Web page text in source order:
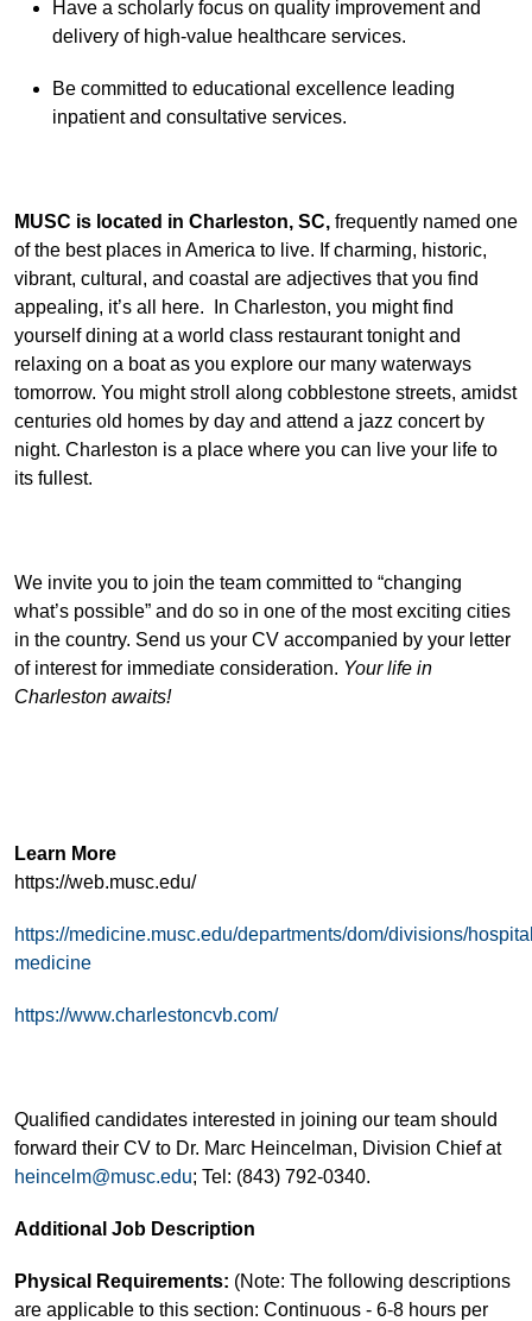
Have a scholarly focus on quality improvement and
delivery of high-value healthcare services.
Be committed to educational excellence leading
inpatient and consultative services.
MUSC is located in Charleston, SC, frequently named one
of the best places in America to live. If charming, historic,
vibrant, cultural, and coastal are adjectives that you find
appealing, it’s all here. In Charleston, you might find
yourself dining at a world class restaurant tonight and
relaxing on a boat as you explore our many waterways
tomorrow. You might stroll along cobblestone streets, amidst
centuries old homes by day and attend a jazz concert by
night. Charleston is a place where you can live your life to
its fullest.
We invite you to join the team committed to “changing
what’s possible” and do so in one of the most exciting cities
in the country. Send us your CV accompanied by your letter
of interest for immediate consideration. Your life in
Charleston awaits!
Learn More
https://web.musc.edu/
https://medicine.musc.edu/departments/dom/divisions/
medicine
https://www.charlestoncvb.com/
Qualified candidates interested in joining our team should
forward their CV to Dr. Marc Heincelman, Division Chief at
heincelm@musc.edu; Tel: (843) 792-0340.
Additional Job Description
Physical Requirements: (Note: The following descriptions
are applicable to this section: Continuous - 6-8 hours per